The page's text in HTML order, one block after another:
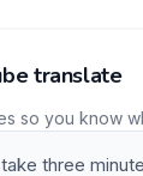
translate
so you know
three